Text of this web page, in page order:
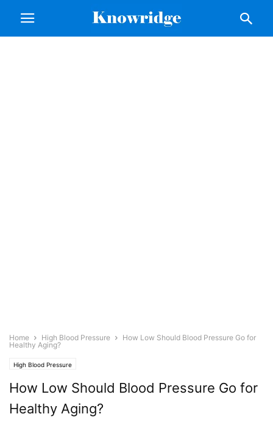
Home High Blood Pressure
How Low Should Blood Pressure Go for
Healthy Aging?
High Blood Pressure
How Low Should Blood Pressure Go for
Healthy Aging?